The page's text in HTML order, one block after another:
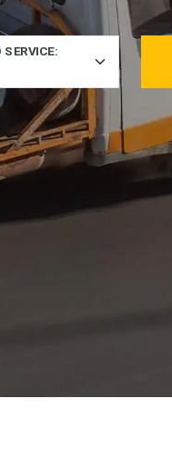
SERVICE: